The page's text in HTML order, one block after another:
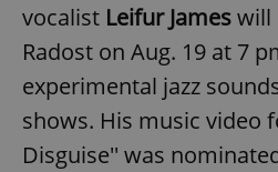
vocalist Leifur Jameswill
Radost on Aug. 19 at 7
experimental jazz
shows. His music video
Disguise'' was